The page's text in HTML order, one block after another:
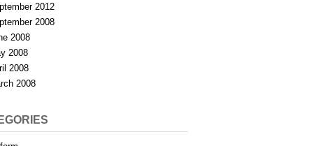
2012
2008
2008
2008
2008
2008